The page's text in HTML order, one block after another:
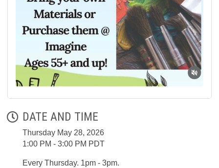
DATE AND TIME
Thursday May 28, 2026
1:00 PM - 3:00 PM PDT
Every Thursday. 1pm - 3pm.